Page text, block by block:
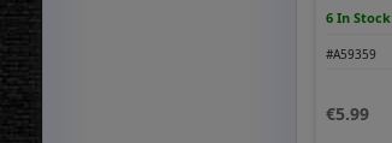
6 In Stock
#A59359
5.99